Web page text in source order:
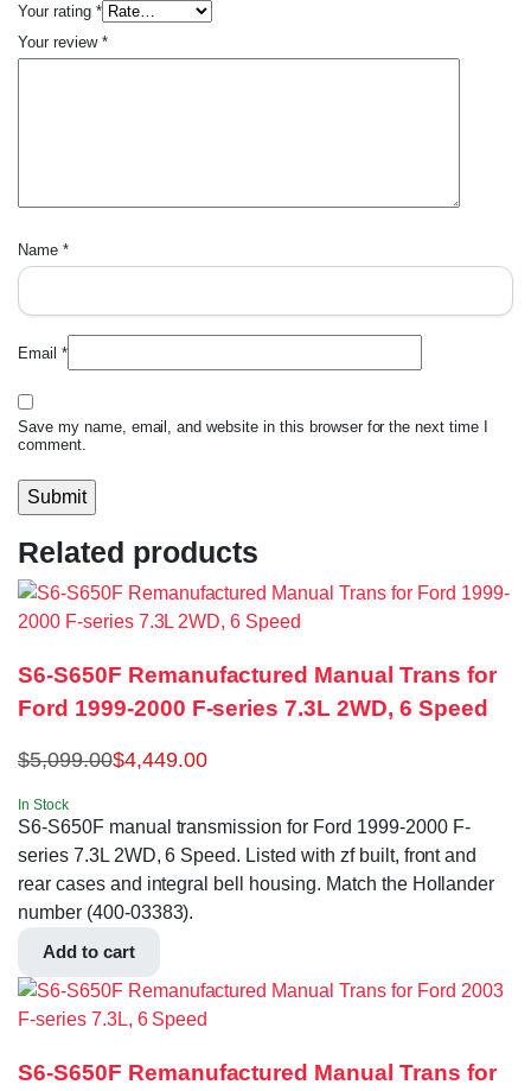
Your rating *
Your review *
Name *
Email *
Save my name, email, and website in this browser for the next time I
comment.
Related products
S6-S650F Remanufactured Manual Trans for
Ford 1999-2000 F-series 7.3L 2WD, 6 Speed
$5,099.00$4,449.00
In Stock
S6-S650F manual transmission for Ford 1999-2000 F-
series 7.3L 2WD, 6 Speed. Listed with zf built, front and
rear cases and integral bell housing. Match the Hollander
number (400-03383).
Add to cart
S6-S650F Remanufactured Manual Trans for